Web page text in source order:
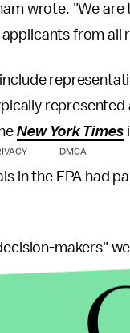
wrote. "We
from all
New York Times
in the EPA had
makers"
said of the
DMCA